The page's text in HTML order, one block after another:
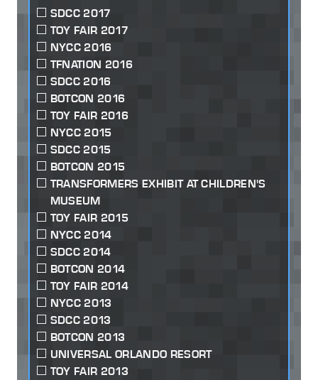
SDCC 2017
TOY FAIR 2017
NYCC 2016
TFNATION 2016
SDCC 2016
BOTCON 2016
TOY FAIR 2016
NYCC 2015
SDCC 2015
BOTCON 2015
TRANSFORMERS EXHIBIT AT CHILDREN'S
MUSEUM
TOY FAIR 2015
NYCC 2014
SDCC 2014
BOTCON 2014
TOY FAIR 2014
NYCC 2013
SDCC 2013
BOTCON 2013
UNIVERSAL ORLANDO RESORT
TOY FAIR 2013